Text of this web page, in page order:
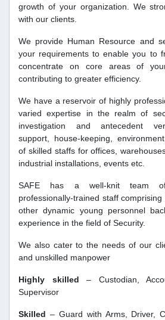
growth of your organization. We
with our clients.
We provide Human Resource and
your requirements to enable you to
concentrate on core areas of
contributing to greater efficiency.
We have a reservoir of highly
varied expertise in the realm of
investigation and antecedent
support, house-keeping,
of skilled staffs for offices,
industrial installations, events etc.
SAFE has a well-knit team
professionally-trained staff
other dynamic young personnel
experience in the field of Security.
We also cater to the needs of our
and unskilled manpower
Highly skilled – Custodian,
Supervisor
Skilled – Guard with Arms, Driver,